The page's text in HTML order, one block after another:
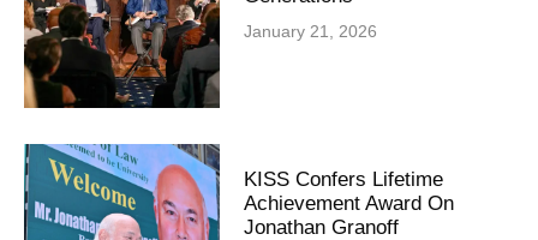
January 21, 2026
KISS Confers Lifetime
Achievement Award On
Jonathan Granoff